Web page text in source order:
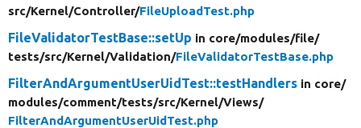
src/Kernel/Controller/FileUploadTest.php
FileValidatorTestBase::setUp in core/modules/file/
tests/src/Kernel/Validation/FileValidatorTestBase.php
FilterAndArgumentUserUidTest::testHandlers in core/
modules/comment/tests/src/Kernel/Views/
FilterAndArgumentUserUidTest.php